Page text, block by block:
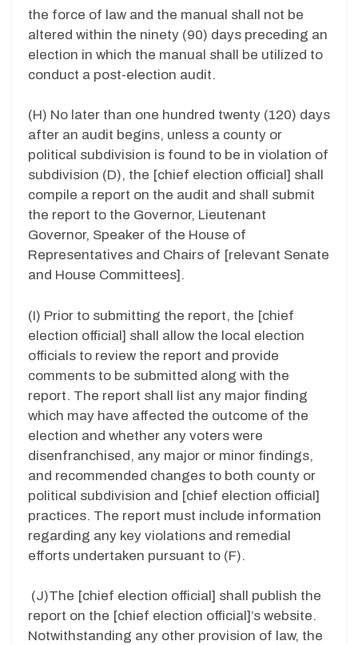
the force of law and the manual shall not be
altered within the ninety (90) days preceding an
election in which the manual shall be utilized to
conduct a post-election audit.
(H) No later than one hundred twenty (120) days
after an audit begins, unless a county or
political subdivision is found to be in violation of
subdivision (D), the [chief election official] shall
compile a report on the audit and shall submit
the report to the Governor, Lieutenant
Governor, Speaker of the House of
Representatives and Chairs of [relevant Senate
and House Committees].
(I) Prior to submitting the report, the [chief
election official] shall allow the local election
officials to review the report and provide
comments to be submitted along with the
report. The report shall list any major finding
which may have affected the outcome of the
election and whether any voters were
disenfranchised, any major or minor findings,
and recommended changes to both county or
political subdivision and [chief election official]
practices. The report must include information
regarding any key violations and remedial
efforts undertaken pursuant to (F).
(J)The [chief election official] shall publish the
report on the [chief election official]’s website.
Notwithstanding any other provision of law, the